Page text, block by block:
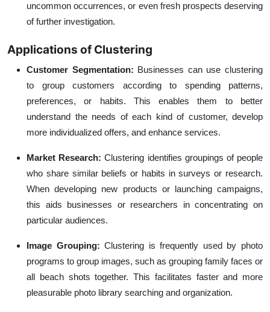
uncommon occurrences, or even fresh prospects deserving
of further investigation.
Applications of Clustering
Customer Segmentation: Businesses can use clustering
to group customers according to spending patterns,
preferences, or habits. This enables them to better
understand the needs of each kind of customer, develop
more individualized offers, and enhance services.
Market Research: Clustering identifies groupings of people
who share similar beliefs or habits in surveys or research.
When developing new products or launching campaigns,
this aids businesses or researchers in concentrating on
particular audiences.
Image Grouping: Clustering is frequently used by photo
programs to group images, such as grouping family faces or
all beach shots together. This facilitates faster and more
pleasurable photo library searching and organization.